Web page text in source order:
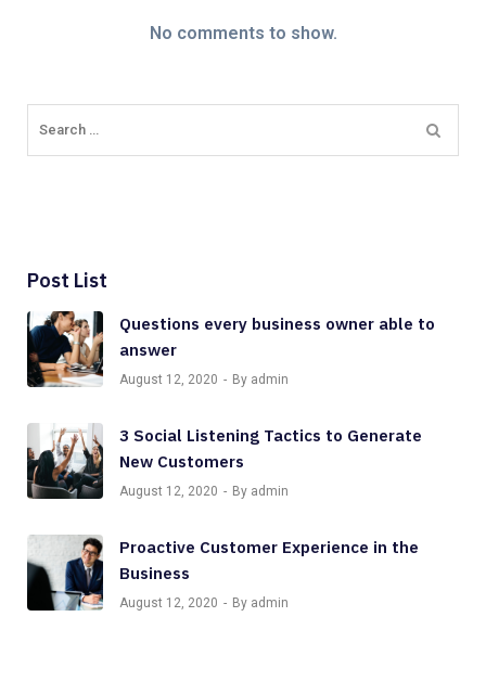
No comments to show.
Post List
Questions every business owner able to
answer
August 12, 2020 By admin
3 Social Listening Tactics to Generate
New Customers
August 12, 2020 By admin
Proactive Customer Experience in the
Business
August 12, 2020 By admin